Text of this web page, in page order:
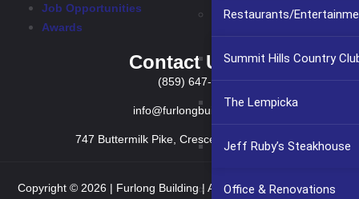
Restaurants/
Summit Hills Country
The Lempicka
Jeff Ruby’s Steakhouse
Office & Renovations
Job Opportunities
Awards
Contact Us
(859) 647-2999
info@furlongbuilding.com
747 Buttermilk Pike, Crescent Springs KY 41017
Copyright © 2026 | Furlong Building | All rights reserved.Privacy